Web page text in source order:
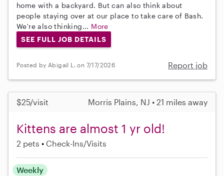
home with a backyard. But can also think about
people staying over at our place to take care of Bash.
We're also thinking... More
SEE FULL JOB DETAILS
Posted by Abigail L. on 7/17/2026 Report job
$25/visit Morris Plains, NJ • 21 miles away
Kittens are almost 1 yr old!
2 pets Check-Ins/Visits
Weekly